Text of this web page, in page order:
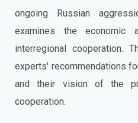
ongoing Russian
examines the economic
interregional cooperation.
experts' recommendations
and their vision of the
cooperation.